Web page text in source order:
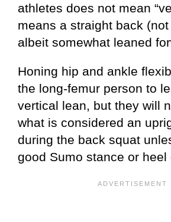
athletes does not mean
means a straight back
albeit somewhat leaned
Honing hip and ankle
the long-femur person to
vertical lean, but they will
what is considered an
during the back squat
good Sumo stance or heel